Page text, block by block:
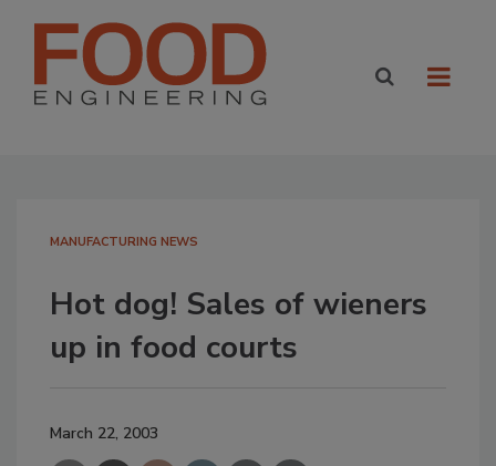
MANUFACTURING NEWS
Hot dog! Sales of wieners
up in food courts
March 22, 2003